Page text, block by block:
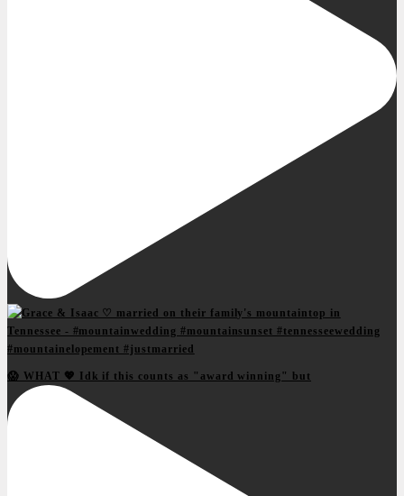
😱 WHAT 💖 Idk if this counts as "award winning" but